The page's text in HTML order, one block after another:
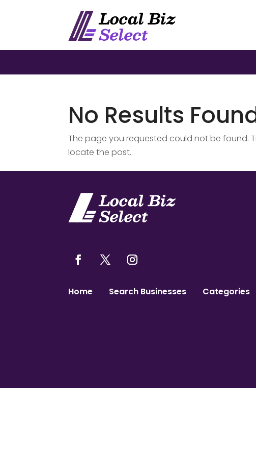
No Results
The page you requested could not be found.
locate the post.
Home Search Businesses Categories